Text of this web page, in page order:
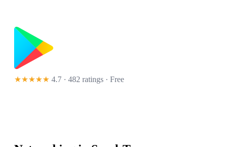
★★★★★ 4.7 · 482 ratings · Free